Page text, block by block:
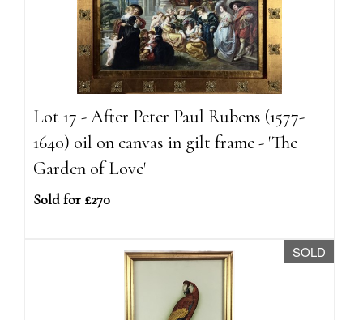
Lot 17 - After Peter Paul Rubens (1577-
1640) oil on canvas in gilt frame - 'The
Garden of Love'
Sold for £270
SOLD